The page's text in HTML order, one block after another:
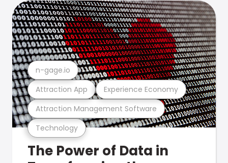
Technology
Attraction Management Software
Attraction App Experience Economy
n-gage.io
The Power of Data in